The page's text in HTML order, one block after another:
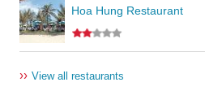
Hoa Hung Restaurant
›› View all restaurants